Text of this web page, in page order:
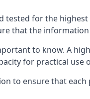
tested for the
that the
to know. A
for practical use
to ensure that